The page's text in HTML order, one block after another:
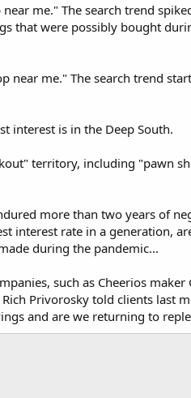
me." The search trend
that were possibly bought
near me." The search trend
interest is in the Deep South.
territory, including "pawn
more than two years of
interest rate in a generation,
during the pandemic...
such as Cheerios
Privorosky told clients last
and are we returning to